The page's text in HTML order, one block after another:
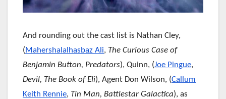
And rounding out the cast list is Nathan Cley,
(Mahershalalhasbaz Ali, The Curious Case of
Benjamin Button, Predators), Quinn, (Joe Pingue,
Devil, The Book of Eli), Agent Don Wilson, (Callum
Keith Rennie, Tin Man, Battlestar Galactica), as